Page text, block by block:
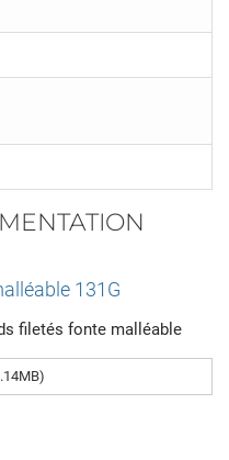
131G
filetés fonte malléable